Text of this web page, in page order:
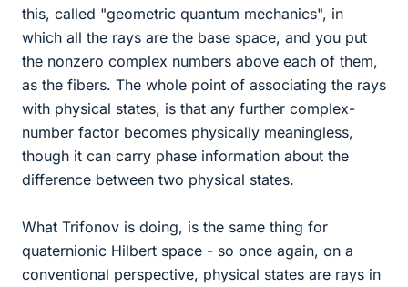
this, called "geometric quantum mechanics", in
which all the rays are the base space, and you put
the nonzero complex numbers above each of them,
as the fibers. The whole point of associating the rays
with physical states, is that any further complex-
number factor becomes physically meaningless,
though it can carry phase information about the
difference between two physical states.
What Trifonov is doing, is the same thing for
quaternionic Hilbert space - so once again, on a
conventional perspective, physical states are rays in